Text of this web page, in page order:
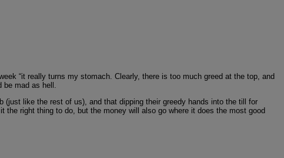
“it really turns my stomach. Clearly, there is too much greed at the top, and
mad as hell.
like the rest of us), and that dipping their greedy hands into the till for
right thing to do, but the money will also go where it does the most good